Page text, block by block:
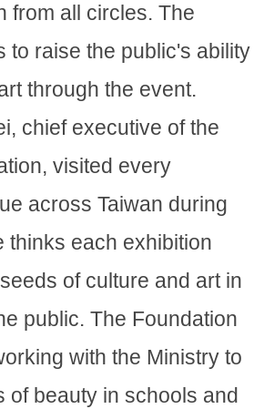
from all circles. The
to raise the public's ability
through the event.
chief executive of the
visited every
across Taiwan during
thinks each exhibition
of culture and art in
public. The Foundation
with the Ministry to
of beauty in schools and